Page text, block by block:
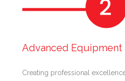
Advanced Equipment
Creating professional